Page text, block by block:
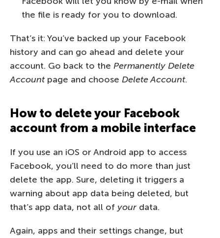
the file is ready for you to download.
That’s it: You’ve backed up your Facebook
history and can go ahead and delete your
account. Go back to the Permanently Delete
Accountpage and choose Delete Account.
How to delete your Facebook
account from a mobile interface
If you use an iOS or Android app to access
Facebook, you’ll need to do more than just
delete the app. Sure, deleting it triggers a
warning about app data being deleted, but
that’s app data, not all of your data.
Again, apps and their settings change, but